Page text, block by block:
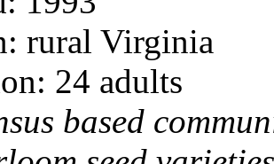
rural Virginia
24 adults
based